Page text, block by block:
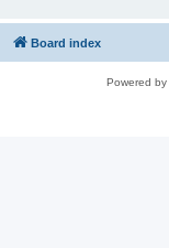
Board index
Powered by